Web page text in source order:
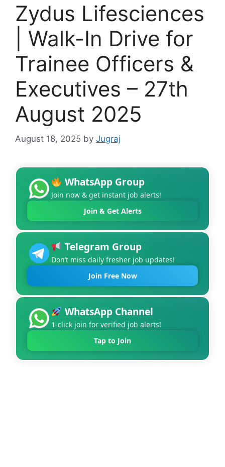
Zydus Lifesciences
| Walk-In Drive for
Trainee Officers &
Executives – 27th
August 2025
August 18, 2025 by Jugraj
WhatsApp Group
Join now & get instant job alerts!
Join & Get Alerts
Telegram Group
Don’t miss daily fresher job updates!
Join Free Now
WhatsApp Channel
1-click join for verified job alerts!
Tap to Join